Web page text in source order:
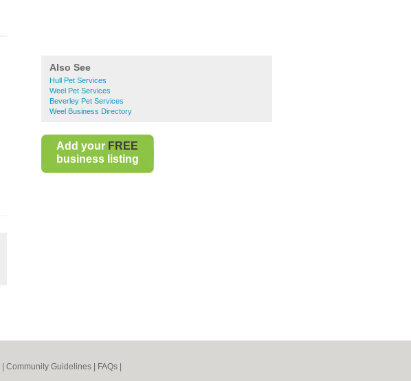
Also See
Hull Pet Services
Weel Pet Services
Beverley Pet Services
Weel Business Directory
Add your FREE
business listing
Community Guidelines FAQs